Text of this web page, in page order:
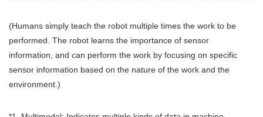
(Humans simply teach the robot multiple times the work to be
performed. The robot learns the importance of sensor
information, and can perform the work by focusing on specific
sensor information based on the nature of the work and the
environment.)